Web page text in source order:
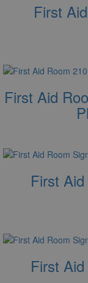
First
First Aid
First
First